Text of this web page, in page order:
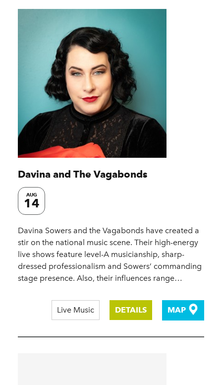
Davina and The Vagabonds
AUG
14
Davina Sowers and the Vagabonds have created a
stir on the national music scene. Their high-energy
live shows feature level-A musicianship, sharp-
dressed professionalism and Sowers’ commanding
stage presence. Also, their influences range…
Live Music DETAILS MAP